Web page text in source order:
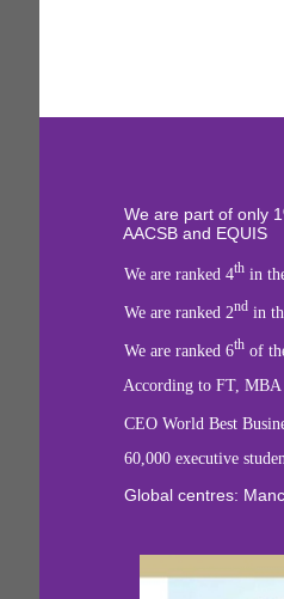
We are part of only
AACSB and EQUIS
We are ranked 4thin
We are ranked 2ndin
We are ranked 6thof
According to FT, MBA
CEO World Best Business
60,000 executive students
Global centres: